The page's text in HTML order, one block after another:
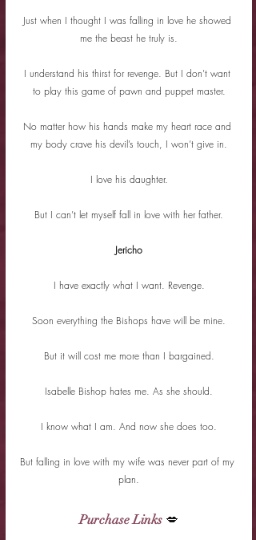
Just when I thought I was falling in love he showed
me the beast he truly is.
I understand his thirst for revenge. But I don’t want
to play this game of pawn and puppet master.
No matter how his hands make my heart race and
my body crave his devil’s touch, I won’t give in.
I love his daughter.
But I can’t let myself fall in love with her father.
Jericho
I have exactly what I want. Revenge.
Soon everything the Bishops have will be mine.
But it will cost me more than I bargained.
Isabelle Bishop hates me. As she should.
I know what I am. And now she does too.
But falling in love with my wife was never part of my
plan.
Purchase Links 💋